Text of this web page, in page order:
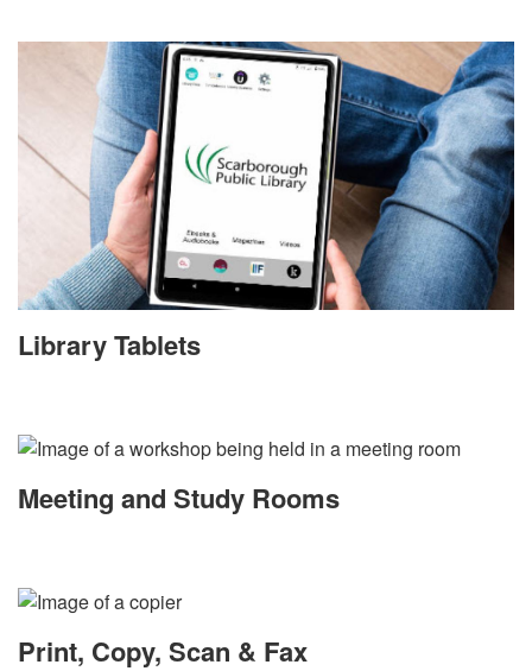
Library Tablets
Meeting and Study Rooms
Print, Copy, Scan & Fax